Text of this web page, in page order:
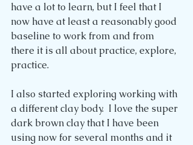
have a lot to learn, but I feel that I
now have at least a reasonably good
baseline to work from and from
there it is all about practice, explore,
practice.
I also started exploring working with
a different clay body.  I love the super
dark brown clay that I have been
using now for several months and it